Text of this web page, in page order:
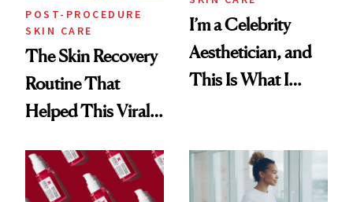
POST-PROCEDURE
SKIN CARE
The Skin Recovery
Routine That
Helped This Viral
I’m a Celebrity
Aesthetician, and
This Is What I